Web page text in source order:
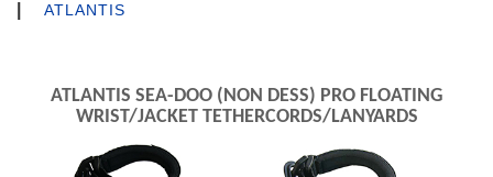
ATLANTIS
ATLANTIS SEA-DOO (NON DESS) PRO FLOATING
WRIST/JACKET TETHERCORDS/LANYARDS